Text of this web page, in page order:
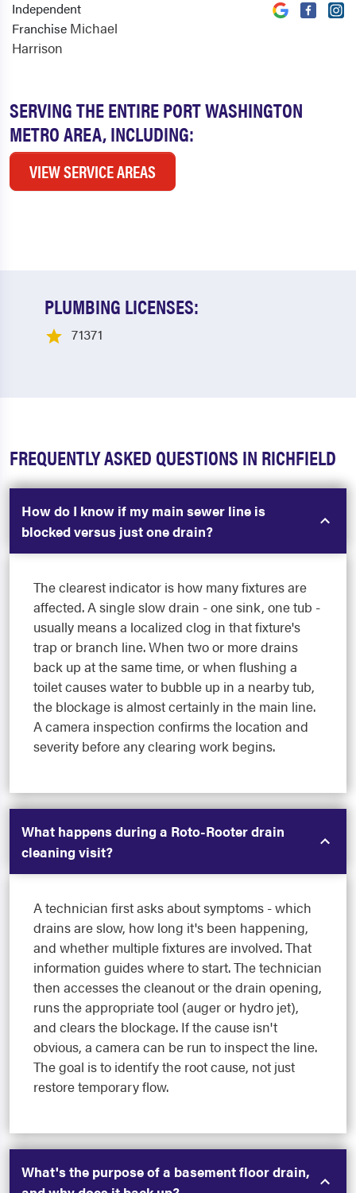
SERVING THE ENTIRE PORT WASHINGTON
METRO AREA, INCLUDING:
VIEW SERVICE AREAS
Independent
Franchise Michael
Harrison
PLUMBING LICENSES:
71371
FREQUENTLY ASKED QUESTIONS IN RICHFIELD
How do I know if my main sewer line is
blocked versus just one drain?
The clearest indicator is how many fixtures are
affected. A single slow drain - one sink, one tub -
usually means a localized clog in that fixture's
trap or branch line. When two or more drains
back up at the same time, or when flushing a
toilet causes water to bubble up in a nearby tub,
the blockage is almost certainly in the main line.
A camera inspection confirms the location and
severity before any clearing work begins.
What happens during a Roto-Rooter drain
cleaning visit?
A technician first asks about symptoms - which
drains are slow, how long it's been happening,
and whether multiple fixtures are involved. That
information guides where to start. The technician
then accesses the cleanout or the drain opening,
runs the appropriate tool (auger or hydro jet),
and clears the blockage. If the cause isn't
obvious, a camera can be run to inspect the line.
The goal is to identify the root cause, not just
restore temporary flow.
What's the purpose of a basement floor drain,